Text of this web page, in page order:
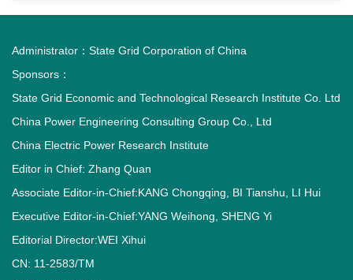
Administrator： State Grid Corporation of China
Sponsors：
State Grid Economic and Technological Research Institute Co. Ltd
China Power Engineering Consulting Group Co., Ltd
China Electric Power Research Institute
Editor in Chief: Zhang Quan
Associate Editor-in-Chief:KANG Chongqing, BI Tianshu, LI Hui
Executive Editor-in-Chief:YANG Weihong, SHENG Yi
Editorial Director:WEI Xihui
CN: 11-2583/TM